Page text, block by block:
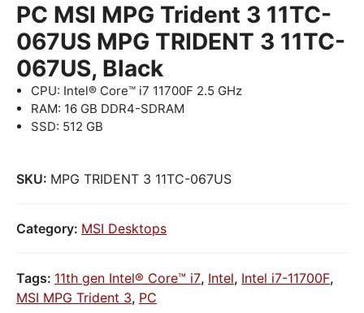
PC MSI MPG Trident 3 11TC-
067US MPG TRIDENT 3 11TC-
067US, Black
CPU: Intel® Core™ i7 11700F 2.5 GHz
RAM: 16 GB DDR4-SDRAM
SSD: 512 GB
SKU: MPG TRIDENT 3 11TC-067US
Category: MSI Desktops
Tags: 11th gen Intel® Core™ i7, Intel, Intel i7-11700F,
MSI MPG Trident 3, PC